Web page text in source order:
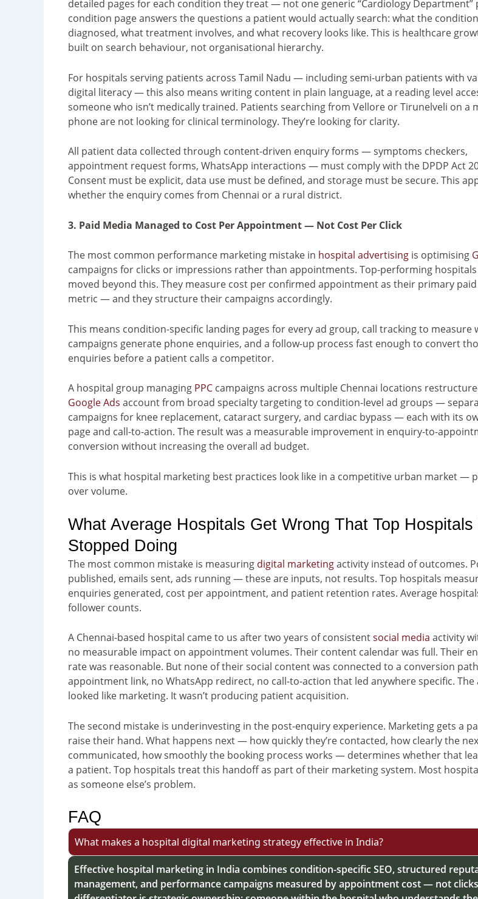
detailed pages for each condition they treat — not one generic “Cardiology Department”
condition page answers the questions a patient would actually search: what the condition
diagnosed, what treatment involves, and what recovery looks like. This is healthcare
built on search behaviour, not organisational hierarchy.
For hospitals serving patients across Tamil Nadu — including semi-urban patients with
digital literacy — this also means writing content in plain language, at a reading level
someone who isn’t medically trained. Patients searching from Vellore or Tirunelveli on a
phone are not looking for clinical terminology. They’re looking for clarity.
All patient data collected through content-driven enquiry forms — symptoms checkers,
appointment request forms, WhatsApp interactions — must comply with the DPDP Act
Consent must be explicit, data use must be defined, and storage must be secure. This
whether the enquiry comes from Chennai or a rural district.
3. Paid Media Managed to Cost Per Appointment — Not Cost Per Click
The most common performance marketing mistake in hospital advertising is optimising
campaigns for clicks or impressions rather than appointments. Top-performing
moved beyond this. They measure cost per confirmed appointment as their primary
metric — and they structure their campaigns accordingly.
This means condition-specific landing pages for every ad group, call tracking to measure
campaigns generate phone enquiries, and a follow-up process fast enough to convert
enquiries before a patient calls a competitor.
A hospital group managing PPC campaigns across multiple Chennai locations
Google Ads account from broad specialty targeting to condition-level ad groups —
campaigns for knee replacement, cataract surgery, and cardiac bypass — each with its
page and call-to-action. The result was a measurable improvement in enquiry-to-
conversion without increasing the overall ad budget.
This is what hospital marketing best practices look like in a competitive urban market —
over volume.
What Average Hospitals Get Wrong That Top Hospitals
Stopped Doing
The most common mistake is measuring digital marketingactivity instead of outcomes.
published, emails sent, ads running — these are inputs, not results. Top hospitals
enquiries generated, cost per appointment, and patient retention rates. Average
follower counts.
A Chennai-based hospital came to us after two years of consistentsocial media activity
no measurable impact on appointment volumes. Their content calendar was full. Their
rate was reasonable. But none of their social content was connected to a conversion
appointment link, no WhatsApp redirect, no call-to-action that led anywhere specific. The
looked like marketing. It wasn’t producing patient acquisition.
The second mistake is underinvesting in the post-enquiry experience. Marketing gets a
raise their hand. What happens next — how quickly they’re contacted, how clearly the
communicated, how smoothly the booking process works — determines whether that
a patient. Top hospitals treat this handoff as part of their marketing system. Most
as someone else’s problem.
FAQ
What makes a hospital digital marketing strategy effective in India?
Effective hospital marketing in India combines condition-specific SEO, structured
management, and performance campaigns measured by appointment cost — not